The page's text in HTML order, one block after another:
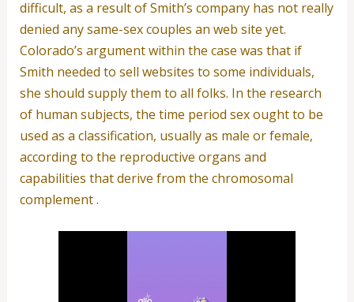
difficult, as a result of Smith’s company has not really
denied any same-sex couples an web site yet.
Colorado’s argument within the case was that if
Smith needed to sell websites to some individuals,
she should supply them to all folks. In the research
of human subjects, the time period sex ought to be
used as a classification, usually as male or female,
according to the reproductive organs and
capabilities that derive from the chromosomal
complement .